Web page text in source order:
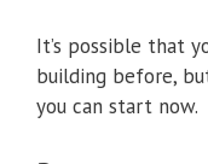
It’s possible that
building before,
you can start now.